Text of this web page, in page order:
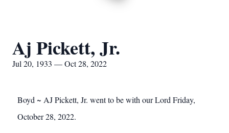
Aj Pickett, Jr.
Jul 20, 1933 — Oct 28, 2022
Boyd ~ AJ Pickett, Jr. went to be with our Lord Friday,
October 28, 2022.